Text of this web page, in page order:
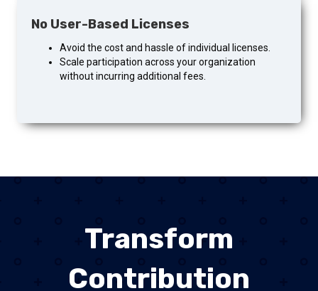
No User-Based Licenses
Avoid the cost and hassle of individual licenses.
Scale participation across your organization
without incurring additional fees.
Transform
Contribution